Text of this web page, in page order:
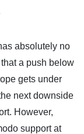
absolutely no
a push below
gets under
next downside
However,
support at